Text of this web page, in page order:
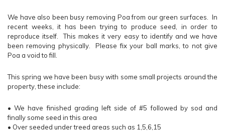
We have also been busy removing Poa from our green surfaces. In
recent weeks, it has been trying to produce seed, in order to
reproduce itself. This makes it very easy to identify and we have
been removing physically. Please fix your ball marks, to not give
Poa a void to fill.
This spring we have been busy with some small projects around the
property, these include:
• We have finished grading left side of #5 followed by sod and
finally some seed in this area
• Over seeded under treed areas such as 1,5,6,15